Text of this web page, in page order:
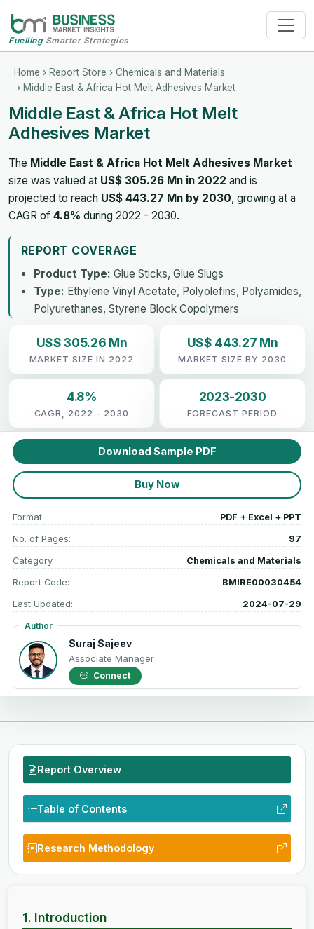
FuellingSmarter Strategies
Home › Report Store › Chemicals and Materials
› Middle East & Africa Hot Melt Adhesives Market
Middle East & Africa Hot Melt
Adhesives Market
The Middle East & Africa Hot Melt Adhesives Market
size was valued at US$ 305.26 Mn in 2022 and is
projected to reach US$ 443.27 Mn by 2030, growing at a
CAGR of 4.8% during 2022 - 2030.
REPORT COVERAGE
Product Type: Glue Sticks, Glue Slugs
Type: Ethylene Vinyl Acetate, Polyolefins, Polyamides,
Polyurethanes, Styrene Block Copolymers
US$ 305.26 Mn
MARKET SIZE IN 2022
US$ 443.27 Mn
MARKET SIZE BY 2030
4.8%
CAGR, 2022 - 2030
2023-2030
FORECAST PERIOD
Download Sample PDF
Buy Now
Format PDF + Excel + PPT
No. of Pages: 97
Category Chemicals and Materials
Report Code: BMIRE00030454
Last Updated: 2024-07-29
Author
Suraj Sajeev
Associate Manager
Connect
Report Overview
Table of Contents
Research Methodology
1. Introduction